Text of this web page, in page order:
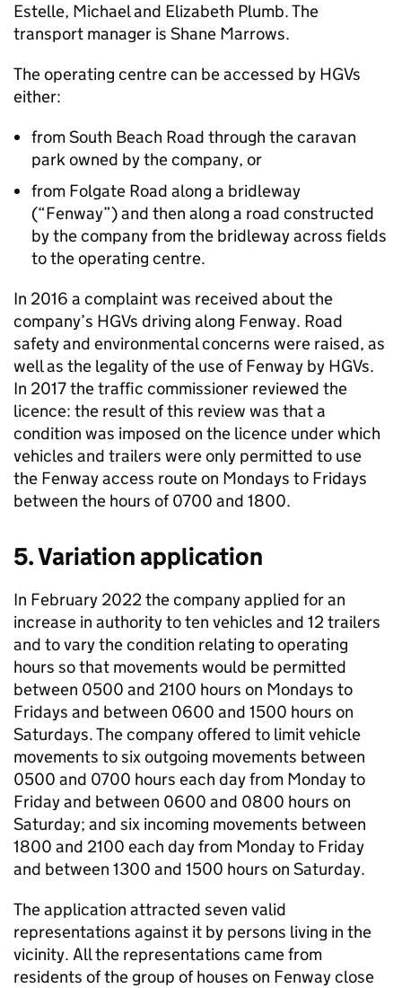
Estelle, Michael and Elizabeth Plumb. The
transport manager is Shane Marrows.
The operating centre can be accessed by HGVs
either:
from South Beach Road through the caravan
park owned by the company, or
from Folgate Road along a bridleway
(“Fenway”) and then along a road constructed
by the company from the bridleway across fields
to the operating centre.
In 2016 a complaint was received about the
company’s HGVs driving along Fenway. Road
safety and environmental concerns were raised, as
well as the legality of the use of Fenway by HGVs.
In 2017 the traffic commissioner reviewed the
licence: the result of this review was that a
condition was imposed on the licence under which
vehicles and trailers were only permitted to use
the Fenway access route on Mondays to Fridays
between the hours of 0700 and 1800.
5. Variation application
In February 2022 the company applied for an
increase in authority to ten vehicles and 12 trailers
and to vary the condition relating to operating
hours so that movements would be permitted
between 0500 and 2100 hours on Mondays to
Fridays and between 0600 and 1500 hours on
Saturdays. The company offered to limit vehicle
movements to six outgoing movements between
0500 and 0700 hours each day from Monday to
Friday and between 0600 and 0800 hours on
Saturday; and six incoming movements between
1800 and 2100 each day from Monday to Friday
and between 1300 and 1500 hours on Saturday.
The application attracted seven valid
representations against it by persons living in the
vicinity. All the representations came from
residents of the group of houses on Fenway close